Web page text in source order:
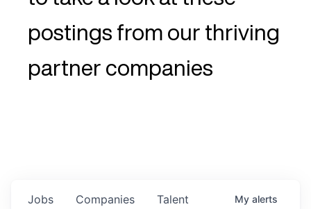
postings from our thriving
partner companies
Jobs Companies Talent My alerts